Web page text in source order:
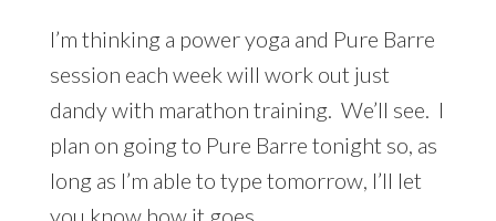
I’m thinking a power yoga and Pure Barre
session each week will work out just
dandy with marathon training. We’ll see. I
plan on going to Pure Barre tonight so, as
long as I’m able to type tomorrow, I’ll let
you know how it goes.